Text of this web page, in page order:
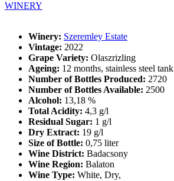
WINERY
Winery: Szeremley Estate
Vintage: 2022
Grape Variety: Olaszrizling
Ageing: 12 months, stainless steel tank
Number of Bottles Produced: 2720
Number of Bottles Available: 2500
Alcohol: 13,18 %
Total Acidity: 4,3 g/l
Residual Sugar: 1 g/l
Dry Extract: 19 g/l
Size of Bottle: 0,75 liter
Wine District: Badacsony
Wine Region: Balaton
Wine Type: White, Dry,